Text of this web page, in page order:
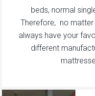
beds, normal
Therefore, no matter
always have your
different